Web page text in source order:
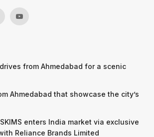
from Ahmedabad for a scenic
Ahmedabad that showcase the city’s
enters India market via exclusive
Reliance Brands Limited